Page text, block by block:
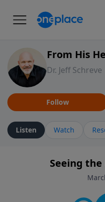
From His
Dr. Jeff Schreve
Follow
Listen Watch
Seeing the